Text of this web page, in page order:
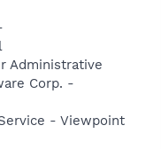
Administrative
Corp. -
- Viewpoint